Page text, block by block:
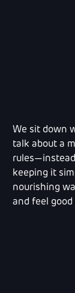
We sit down
talk about a
keeping it
nourishing
and feel